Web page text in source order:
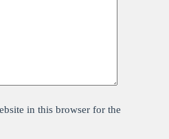
in this browser for the